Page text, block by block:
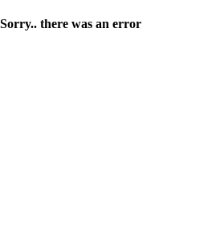
Sorry.. there was an error